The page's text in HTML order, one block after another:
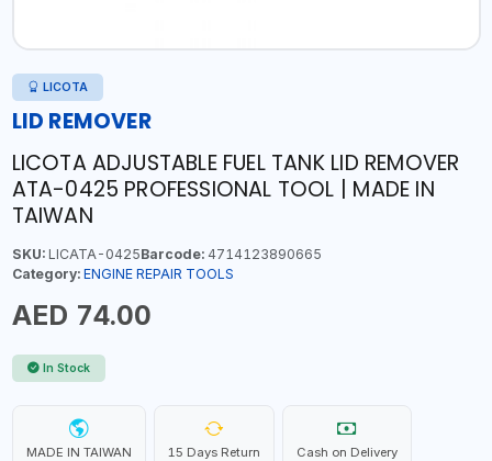
LICOTA
LID REMOVER
LICOTA ADJUSTABLE FUEL TANK LID REMOVER
ATA-0425 PROFESSIONAL TOOL | MADE IN
TAIWAN
SKU:LICATA-0425Barcode:4714123890665
Category: ENGINE REPAIR TOOLS
AED 74.00
In Stock
MADE IN TAIWAN 15 Days Return Cash on Delivery